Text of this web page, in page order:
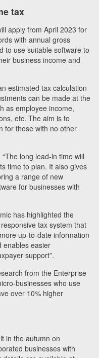
tax
apply from April 2023 for
with annual gross
to use suitable software to
business income and
estimated tax calculation
can be made at the
as employee income,
etc. The aim is to
for those with no other
long lead-in time will
time to plan. It also gives
a range of new
for businesses with
has highlighted the
tax system that
up-to-date information
enables easier
support”.
from the Enterprise
businesses who use
over 10% higher
in the autumn on
businesses with